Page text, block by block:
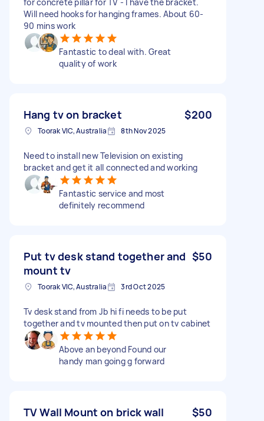
Will need hooks for hanging frames. About 60-
90 mins work
Fantastic to deal with. Great
quality of work
Hang tv on bracket $200
Toorak VIC, Australia 8th Nov 2025
Need to install new Television on existing
bracket and get it all connected and working
Fantastic service and most
definitely recommend
Put tv desk stand together and
mount tv
$50
Toorak VIC, Australia 3rd Oct 2025
Tv desk stand from Jb hi fi needs to be put
together and tv mounted then put on tv cabinet
Above an beyond Found our
handy man going g forward
TV Wall Mount on brick wall $50